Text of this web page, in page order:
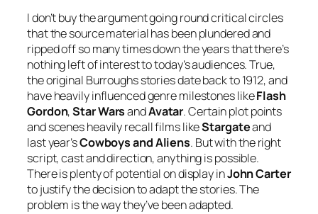
I don’t buy the argument going round critical circles
that the source material has been plundered and
ripped off so many times down the years that there’s
nothing left of interest to today’s audiences. True,
the original Burroughs stories date back to 1912, and
have heavily influenced genre milestones likeFlash
Gordon,Star WarsandAvatar. Certain plot points
and scenes heavily recall films likeStargateand
last year’sCowboys and Aliens. But with the right
script, cast and direction, anything is possible.
There is plenty of potential on display inJohn Carter
to justify the decision to adapt the stories. The
problem is the way they’ve been adapted.